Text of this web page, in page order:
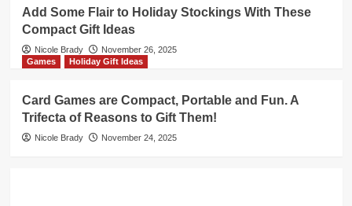
Add Some Flair to Holiday Stockings With These
Compact Gift Ideas
Nicole Brady
November 26, 2025
Games
Holiday Gift Ideas
Card Games are Compact, Portable and Fun. A
Trifecta of Reasons to Gift Them!
Nicole Brady November 24, 2025